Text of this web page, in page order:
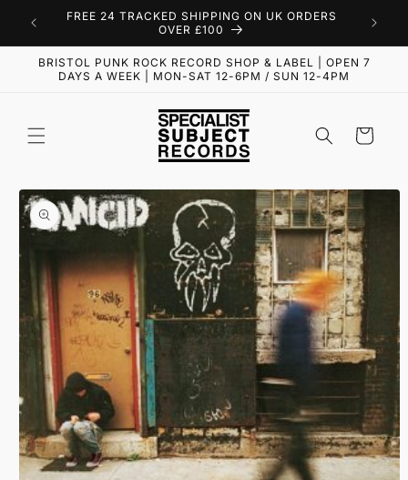
Skip to
content
FREE 24 TRACKED SHIPPING ON UK ORDERS
OVER £100
BRISTOL PUNK ROCK RECORD SHOP & LABEL | OPEN 7
DAYS A WEEK | MON-SAT 12-6PM / SUN 12-4PM
Cart
Skip to
product
information